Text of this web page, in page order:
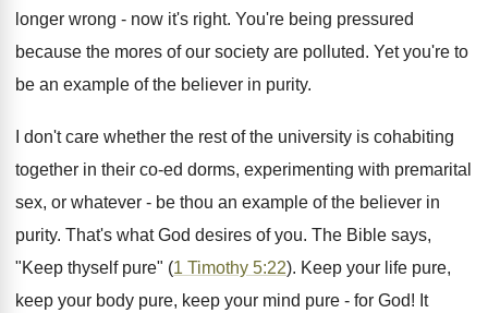
longer wrong - now it's right. You're being pressured
because the mores of our society are polluted. Yet you're to
be an example of the believer in purity.
I don't care whether the rest of the university is cohabiting
together in their co-ed dorms, experimenting with premarital
sex, or whatever - be thou an example of the believer in
purity. That's what God desires of you. The Bible says,
"Keep thyself pure" (1 Timothy 5:22). Keep your life pure,
keep your body pure, keep your mind pure - for God! It